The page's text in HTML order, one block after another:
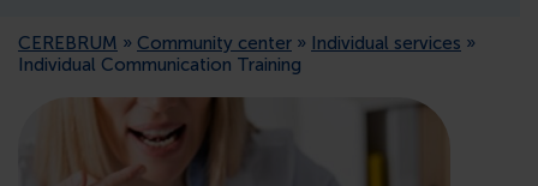
PUBLIC RELATIONS
MEMBERSHIP
CEREBRUM » Community center » Individual services »
Individual Communication Training